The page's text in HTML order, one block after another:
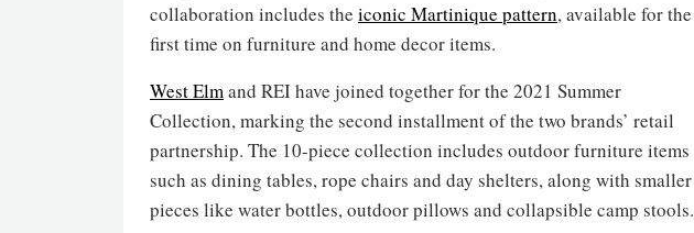
collaboration includes the iconic Martinique pattern, available for the
first time on furniture and home decor items.
West Elmand REI have joined together for the 2021 Summer
Collection, marking the second installment of the two brands’ retail
partnership. The 10-piece collection includes outdoor furniture items
such as dining tables, rope chairs and day shelters, along with smaller
pieces like water bottles, outdoor pillows and collapsible camp stools.